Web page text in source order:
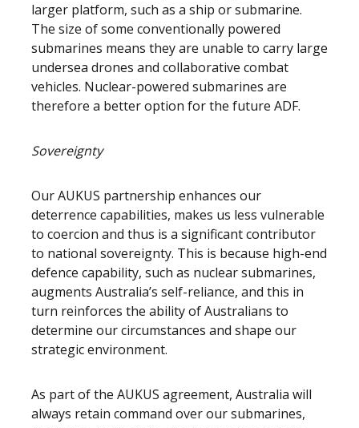
larger platform, such as a ship or submarine.
The size of some conventionally powered
submarines means they are unable to carry large
undersea drones and collaborative combat
vehicles. Nuclear-powered submarines are
therefore a better option for the future ADF.
Sovereignty
Our AUKUS partnership enhances our
deterrence capabilities, makes us less vulnerable
to coercion and thus is a significant contributor
to national sovereignty. This is because high-end
defence capability, such as nuclear submarines,
augments Australia’s self-reliance, and this in
turn reinforces the ability of Australians to
determine our circumstances and shape our
strategic environment.
As part of the AUKUS agreement, Australia will
always retain command over our submarines,